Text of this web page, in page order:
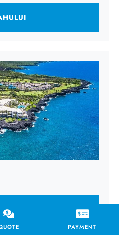
KONA
PAYMENT